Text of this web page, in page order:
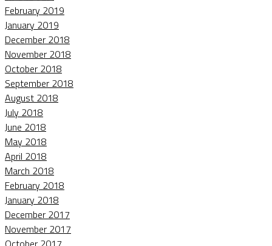
February 2019
January 2019
December 2018
November 2018
October 2018
September 2018
August 2018
July 2018
June 2018
May 2018
April 2018
March 2018
February 2018
January 2018
December 2017
November 2017